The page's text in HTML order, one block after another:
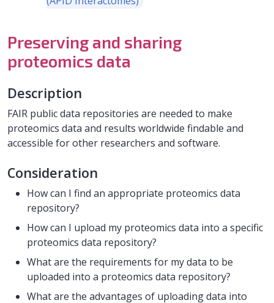
Preserving and sharing
proteomics data
Description
FAIR public data repositories are needed to make
proteomics data and results worldwide findable and
accessible for other researchers and software.
Consideration
How can I find an appropriate proteomics data
repository?
How can I upload my proteomics data into a specific
proteomics data repository?
What are the requirements for my data to be
uploaded into a proteomics data repository?
What are the advantages of uploading data into